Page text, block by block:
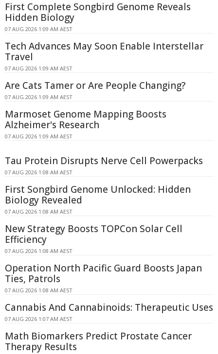
First Complete Songbird Genome Reveals
Hidden Biology
07 AUG 2026 1:09 AM AEST
Tech Advances May Soon Enable Interstellar
Travel
07 AUG 2026 1:09 AM AEST
Are Cats Tamer or Are People Changing?
07 AUG 2026 1:09 AM AEST
Marmoset Genome Mapping Boosts
Alzheimer's Research
07 AUG 2026 1:09 AM AEST
Tau Protein Disrupts Nerve Cell Powerpacks
07 AUG 2026 1:08 AM AEST
First Songbird Genome Unlocked: Hidden
Biology Revealed
07 AUG 2026 1:08 AM AEST
New Strategy Boosts TOPCon Solar Cell
Efficiency
07 AUG 2026 1:08 AM AEST
Operation North Pacific Guard Boosts Japan
Ties, Patrols
07 AUG 2026 1:08 AM AEST
Cannabis And Cannabinoids: Therapeutic Uses
07 AUG 2026 1:07 AM AEST
Math Biomarkers Predict Prostate Cancer
Therapy Results